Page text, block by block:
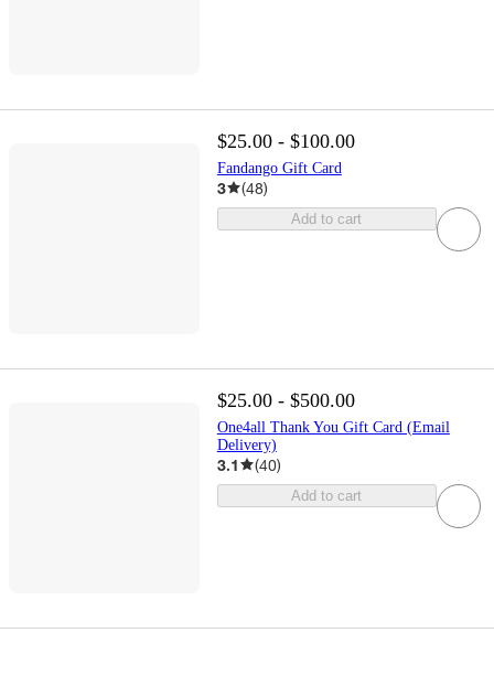
$25.00 - $100.00
Fandango Gift Card
3 (48)
Add to cart
$25.00 - $500.00
One4all Thank You Gift Card (Email
Delivery)
3.1 (40)
Add to cart